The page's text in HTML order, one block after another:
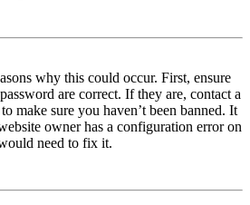
why this could occur. First, ensure
are correct. If they are, contact a
make sure you haven’t been banned. It
owner has a configuration error on
need to fix it.